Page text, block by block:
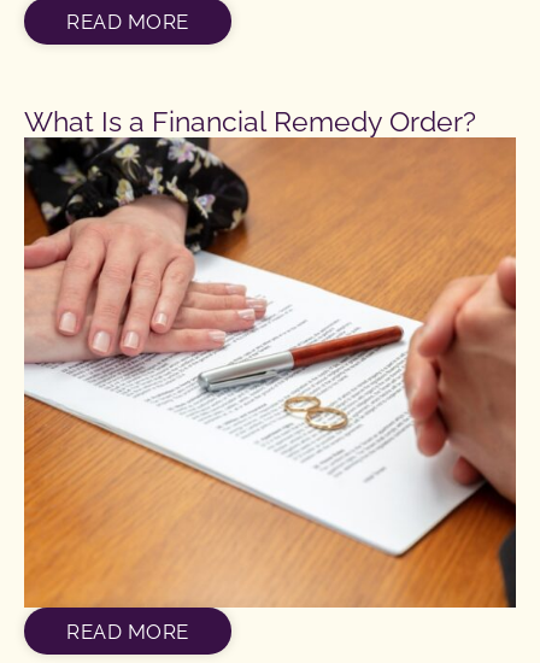
READ MORE
What Is a Financial Remedy Order?
READ MORE